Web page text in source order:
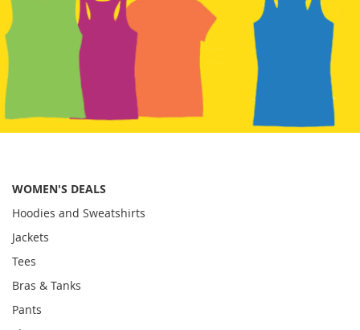
WOMEN'S DEALS
Hoodies and Sweatshirts
Jackets
Tees
Bras & Tanks
Pants